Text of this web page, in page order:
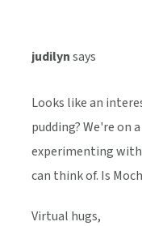
judilynsays
Looks like an
pudding? We're on
experimenting
can think of. Is
Virtual hugs,